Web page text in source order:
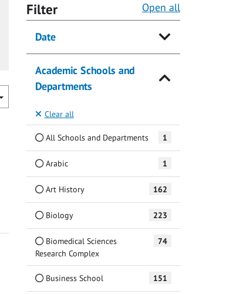
Filter Open all
Date
Academic Schools and
Departments
Clear all
All Schools and Departments 1
Arabic 1
Art History 162
Biology 223
Biomedical Sciences
Research Complex
74
Business School 151